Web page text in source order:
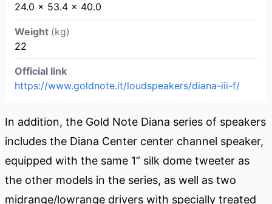
24.0 × 53.4 × 40.0
Weight (kg)
22
Official link
https://www.goldnote.it/loudspeakers/diana-iii-f/
In addition, the Gold Note Diana series of speakers
includes the Diana Center center channel speaker,
equipped with the same 1” silk dome tweeter as
the other models in the series, as well as two
midrange/lowrange drivers with specially treated